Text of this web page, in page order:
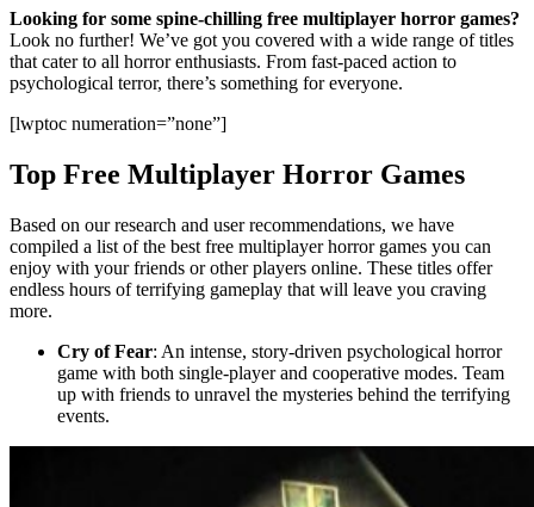
Looking for some spine-chilling free multiplayer horror games?
Look no further! We’ve got you covered with a wide range of titles
that cater to all horror enthusiasts. From fast-paced action to
psychological terror, there’s something for everyone.
[lwptoc numeration=”none”]
Top Free Multiplayer Horror Games
Based on our research and user recommendations, we have
compiled a list of the best free multiplayer horror games you can
enjoy with your friends or other players online. These titles offer
endless hours of terrifying gameplay that will leave you craving
more.
Cry of Fear: An intense, story-driven psychological horror
game with both single-player and cooperative modes. Team
up with friends to unravel the mysteries behind the terrifying
events.